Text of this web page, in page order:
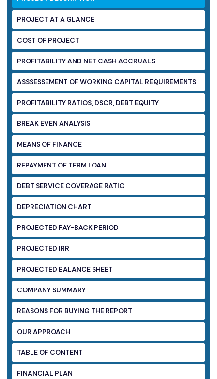
PROJECT AT A GLANCE
COST OF PROJECT
PROFITABILITY AND NET CASH ACCRUALS
ASSSESSEMENT OF WORKING CAPITAL REQUIREMENTS
PROFITABILITY RATIOS, DSCR, DEBT EQUITY
BREAK EVEN ANALYSIS
MEANS OF FINANCE
REPAYMENT OF TERM LOAN
DEBT SERVICE COVERAGE RATIO
DEPRECIATION CHART
PROJECTED PAY-BACK PERIOD
PROJECTED IRR
PROJECTED BALANCE SHEET
COMPANY SUMMARY
REASONS FOR BUYING THE REPORT
OUR APPROACH
TABLE OF CONTENT
FINANCIAL PLAN